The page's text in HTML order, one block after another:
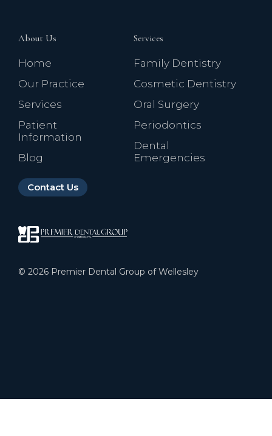
About Us
Home
Our Practice
Services
Patient
Information
Blog
Contact Us
Services
Family Dentistry
Cosmetic Dentistry
Oral Surgery
Periodontics
Dental
Emergencies
© 2026 Premier Dental Group of Wellesley